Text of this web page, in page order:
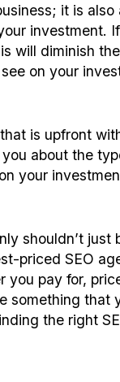
it is also
investment.
will diminish
on your
is upfront
about the
your
shouldn’t just
priced SEO
you pay for,
something that
the right